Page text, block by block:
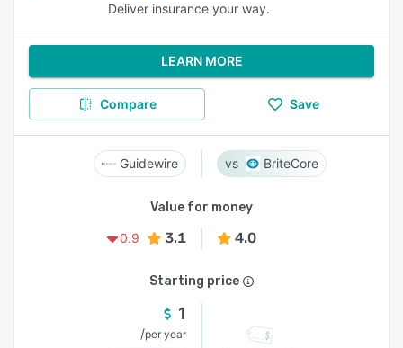
Deliver insurance your way.
LEARN MORE
Compare Save
Guidewire BriteCore
Value for money
0.9
3.1 4.0
Starting price
1
/per year